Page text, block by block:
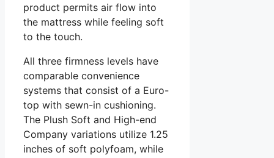
product permits air flow into
the mattress while feeling soft
to the touch.
All three firmness levels have
comparable convenience
systems that consist of a Euro-
top with sewn-in cushioning.
The Plush Soft and High-end
Company variations utilize 1.25
inches of soft polyfoam, while